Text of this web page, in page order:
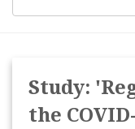
Study:
the